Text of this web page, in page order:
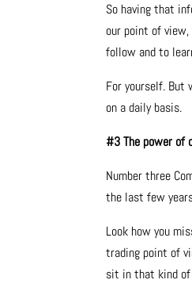
So having that
our point of
follow and to
For yourself. But
on a daily basis.
#3 The power of
Number three
the last few
Look how you
trading point of
sit in that kind of